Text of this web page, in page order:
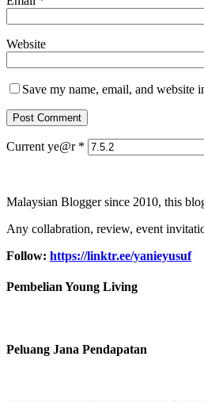
Website
Save my name, email, and website
Current ye@r *
Malaysian Blogger since 2010, this
Any collabration, review, event
Follow: https://linktr.ee/yanieyusuf
Pembelian Young Living
Peluang Jana Pendapatan